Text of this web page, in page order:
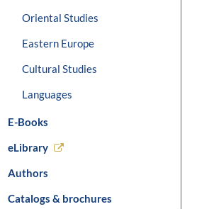
Oriental Studies
Eastern Europe
Cultural Studies
Languages
E-Books
eLibrary
Authors
Catalogs & brochures